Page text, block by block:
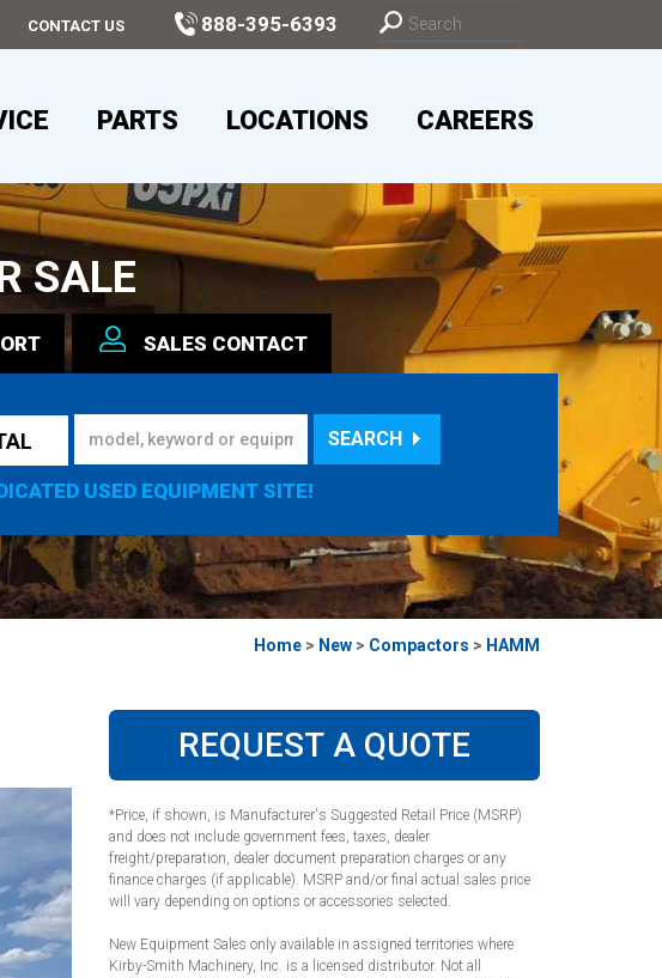
CONTACT US 888-395-6393
PARTS LOCATIONS CAREERS
SALE
SALES CONTACT
SEARCH
USED EQUIPMENT SITE!
Home > New > Compactors > HAMM
REQUEST A QUOTE
*Price, if shown, is Manufacturer's Suggested Retail Price (MSRP)
and does not include government fees, taxes, dealer
freight/preparation, dealer document preparation charges or any
finance charges (if applicable). MSRP and/or final actual sales price
will vary depending on options or accessories selected.
New Equipment Sales only available in assigned territories where
Kirby-Smith Machinery, Inc. is a licensed distributor. Not all